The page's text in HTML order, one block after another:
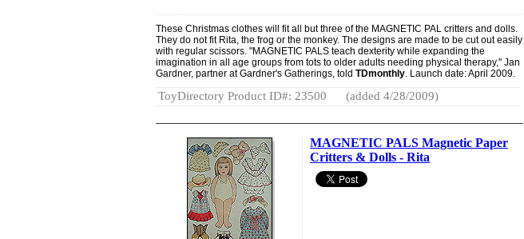
These Christmas clothes will fit all but three of the MAGNETIC PAL critters and dolls.
They do not fit Rita, the frog or the monkey. The designs are made to be cut out easily
with regular scissors. "MAGNETIC PALS teach dexterity while expanding the
imagination in all age groups from tots to older adults needing physical therapy," Jan
Gardner, partner at Gardner's Gatherings, told TDmonthly. Launch date: April 2009.
ToyDirectory Product ID#: 23500 (added 4/28/2009)
MAGNETIC PALS Magnetic Paper
Critters & Dolls - Rita